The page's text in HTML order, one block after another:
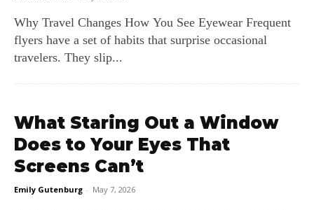
Why Travel Changes How You See Eyewear Frequent
flyers have a set of habits that surprise occasional
travelers. They slip...
What Staring Out a Window
Does to Your Eyes That
Screens Can’t
Emily Gutenburg - May 7, 2026